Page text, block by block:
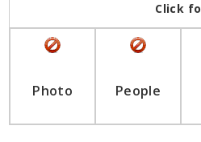
Click
Photo People